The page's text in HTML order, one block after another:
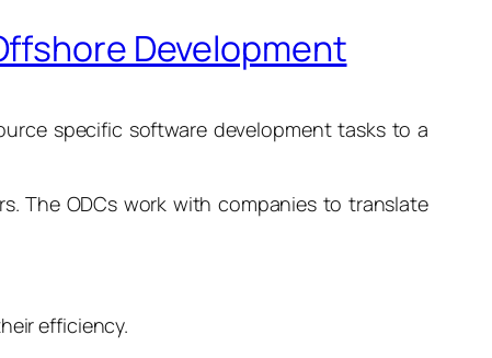
Development
specific software development tasks to a
The ODCs work with companies to translate
efficiency.